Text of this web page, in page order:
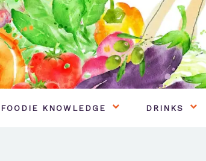
FOODIE KNOWLEDGE DRINKS